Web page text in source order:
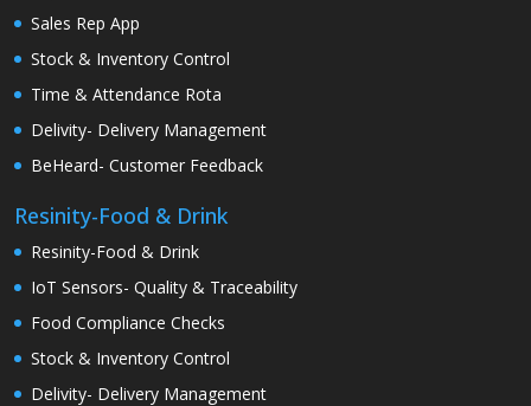
Sales Rep App
Stock & Inventory Control
Time & Attendance Rota
Delivity- Delivery Management
BeHeard- Customer Feedback
Resinity-Food & Drink
Resinity-Food & Drink
IoT Sensors- Quality & Traceability
Food Compliance Checks
Stock & Inventory Control
Delivity- Delivery Management